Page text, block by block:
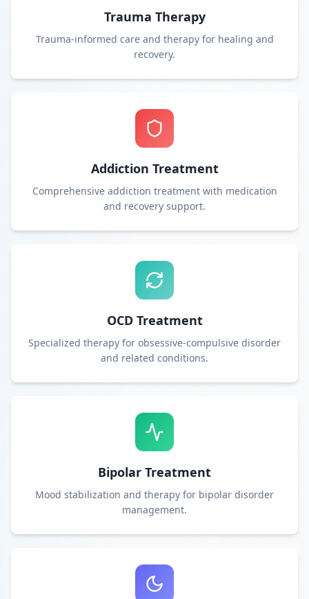
Trauma Therapy
Trauma-informed care and therapy for healing and
recovery.
Addiction Treatment
Comprehensive addiction treatment with medication
and recovery support.
OCD Treatment
Specialized therapy for obsessive-compulsive disorder
and related conditions.
Bipolar Treatment
Mood stabilization and therapy for bipolar disorder
management.